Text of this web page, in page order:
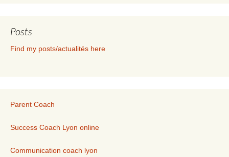
Posts
Find my posts/actualités here
Parent Coach
Success Coach Lyon online
Communication coach lyon